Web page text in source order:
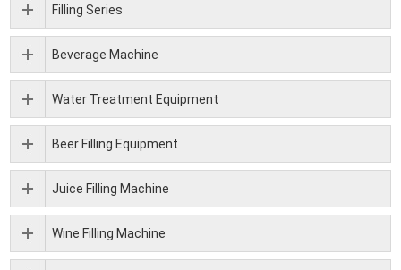
Filling Series
Beverage Machine
Water Treatment Equipment
Beer Filling Equipment
Juice Filling Machine
Wine Filling Machine